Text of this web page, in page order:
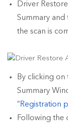
Driver
Summary
the scan is
By clicking on
Summary
“ Registration
Following the